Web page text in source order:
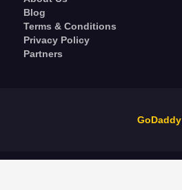
Blog
Terms & Conditions
Privacy Policy
Partners
GoDaddy